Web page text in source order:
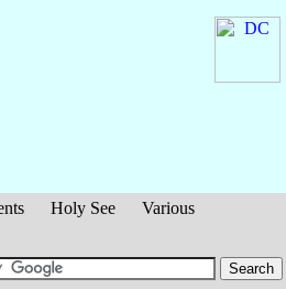
Holy See
Various